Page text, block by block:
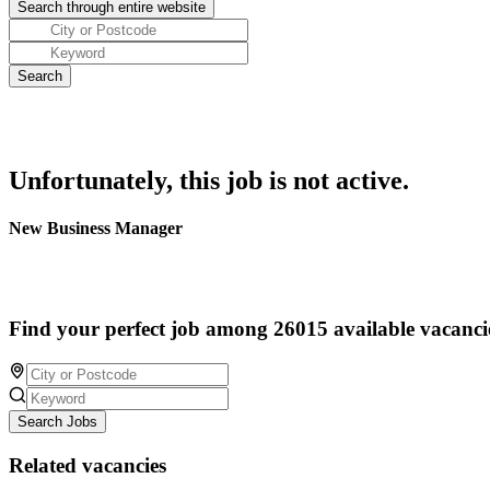
Unfortunately, this job is not active.
New Business Manager
Find your perfect job among 26015 available
Search Jobs
Related vacancies